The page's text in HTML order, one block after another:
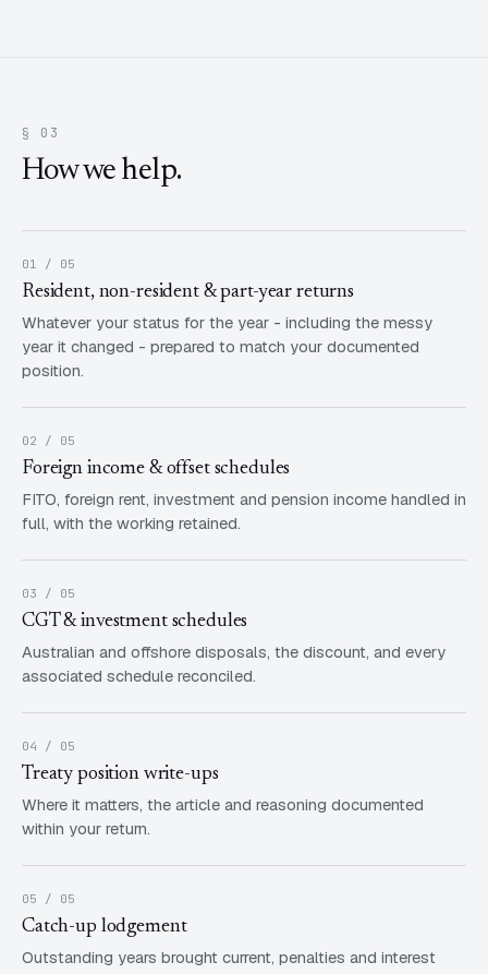
§ 03
How we help.
01 / 05
Resident, non-resident & part-year returns
Whatever your status for the year - including the messy
year it changed - prepared to match your documented
position.
02 / 05
Foreign income & offset schedules
FITO, foreign rent, investment and pension income handled in
full, with the working retained.
03 / 05
CGT & investment schedules
Australian and offshore disposals, the discount, and every
associated schedule reconciled.
04 / 05
Treaty position write-ups
Where it matters, the article and reasoning documented
within your return.
05 / 05
Catch-up lodgement
Outstanding years brought current, penalties and interest